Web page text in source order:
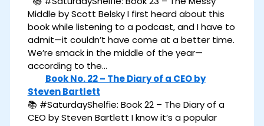
Middle by Scott Belsky I first heard about this
book while listening to a podcast, and I have to
admit—it couldn’t have come at a better time.
We’re smack in the middle of the year—
according to the…
Book No. 22 – The Diary of a CEO by
Steven Bartlett
📚 #SaturdayShelfie: Book 22 – The Diary of a
CEO by Steven Bartlett I know it’s a popular